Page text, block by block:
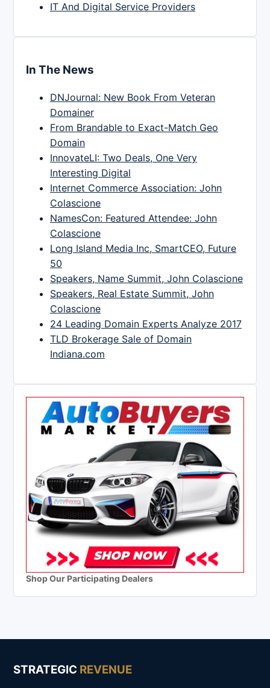
IT And Digital Service Providers
In The News
DNJournal: New Book From Veteran
Domainer
From Brandable to Exact-Match Geo
Domain
InnovateLI: Two Deals, One Very
Interesting Digital
Internet Commerce Association: John
Colascione
NamesCon: Featured Attendee: John
Colascione
Long Island Media Inc, SmartCEO, Future
50
Speakers, Name Summit, John Colascione
Speakers, Real Estate Summit, John
Colascione
24 Leading Domain Experts Analyze 2017
TLD Brokerage Sale of Domain
Indiana.com
Shop Our Participating Dealers
STRATEGIC REVENUE